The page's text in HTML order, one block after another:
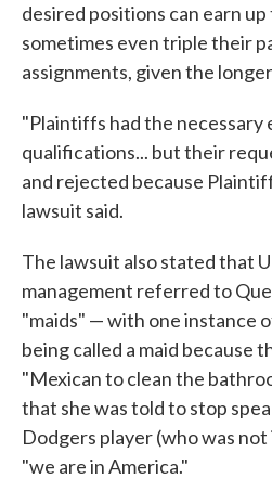
desired positions can earn
sometimes even triple their
assignments, given the
"Plaintiffs had the necessary
qualifications... but their
and rejected because
lawsuit said.
The lawsuit also stated that
management referred to
"maids" — with one instance
being called a maid because
"Mexican to clean the
that she was told to stop
Dodgers player (who was
"we are in America."